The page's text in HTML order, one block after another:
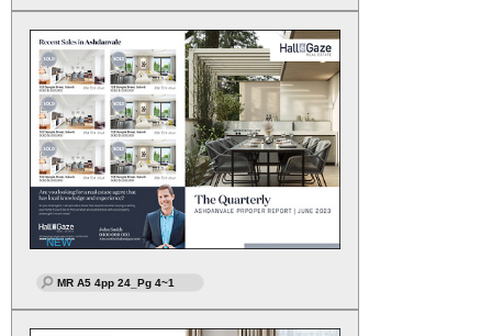
NEW
MR A5 4pp 24_Pg 4~1